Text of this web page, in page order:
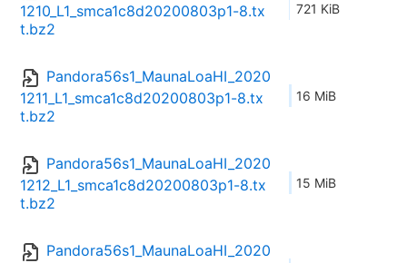
1210_L1_smca1c8d20200803p1-8.tx
t.bz2
721 KiB
Pandora56s1_MaunaLoaHI_2020
1211_L1_smca1c8d20200803p1-8.tx
t.bz2
16 MiB
Pandora56s1_MaunaLoaHI_2020
1212_L1_smca1c8d20200803p1-8.tx
t.bz2
15 MiB
Pandora56s1_MaunaLoaHI_2020